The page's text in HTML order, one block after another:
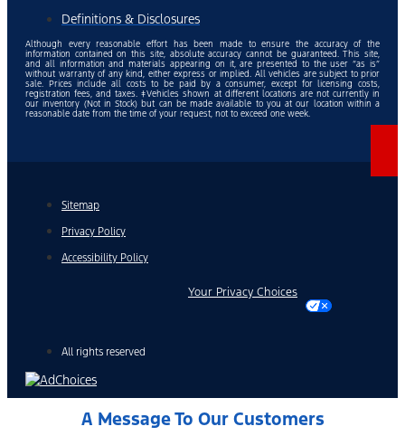
Definitions & Disclosures
Although every reasonable effort has been made to ensure the accuracy of the
information contained on this site, absolute accuracy cannot be guaranteed. This site,
and all information and materials appearing on it, are presented to the user “as is”
without warranty of any kind, either express or implied. All vehicles are subject to prior
sale. Prices include all costs to be paid by a consumer, except for licensing costs,
registration fees, and taxes. ‡Vehicles shown at different locations are not currently in
our inventory (Not in Stock) but can be made available to you at our location within a
reasonable date from the time of your request, not to exceed one week.
Sitemap
Privacy Policy
Accessibility Policy
Your Privacy Choices
All rights reserved
A Message To Our Customers